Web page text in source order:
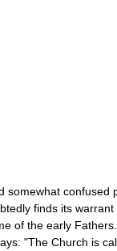
confused
finds its
of the early
"The Church is